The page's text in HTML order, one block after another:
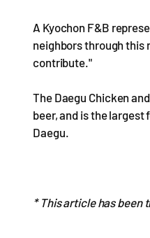
A Kyochon F&B
neighbors through this
contribute."
The Daegu Chicken
beer, and is the largest
Daegu.
* This article has been